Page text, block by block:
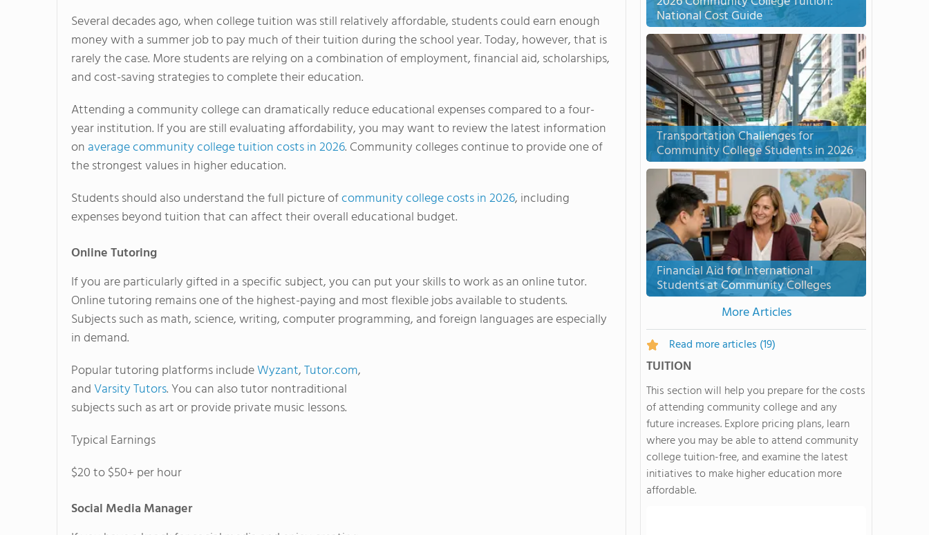
Several decades ago, when college tuition was still relatively affordable, students could earn enough
money with a summer job to pay much of their tuition during the school year. Today, however, that is
rarely the case. More students are relying on a combination of employment, financial aid, scholarships,
and cost-saving strategies to complete their education.
Attending a community college can dramatically reduce educational expenses compared to a four-
year institution. If you are still evaluating affordability, you may want to review the latest information
on average community college tuition costs in 2026. Community colleges continue to provide one of
the strongest values in higher education.
Students should also understand the full picture ofcommunity college costs in 2026, including
expenses beyond tuition that can affect their overall educational budget.
Online Tutoring
If you are particularly gifted in a specific subject, you can put your skills to work as an online tutor.
Online tutoring remains one of the highest-paying and most flexible jobs available to students.
Subjects such as math, science, writing, computer programming, and foreign languages are especially
in demand.
Popular tutoring platforms includeWyzant,Tutor.com,
andVarsity Tutors. You can also tutor nontraditional
subjects such as art or provide private music lessons.
Typical Earnings
$20 to $50+ per hour
Social Media Manager
National Cost Guide
Transportation Challenges for
Community College Students in 2026
Financial Aid for International
Students at Community Colleges
More Articles
Read more articles (19)
TUITION
This section will help you prepare for the costs
of attending community college and any
future increases. Explore pricing plans, learn
where you may be able to attend community
college tuition-free, and examine the latest
initiatives to make higher education more
affordable.